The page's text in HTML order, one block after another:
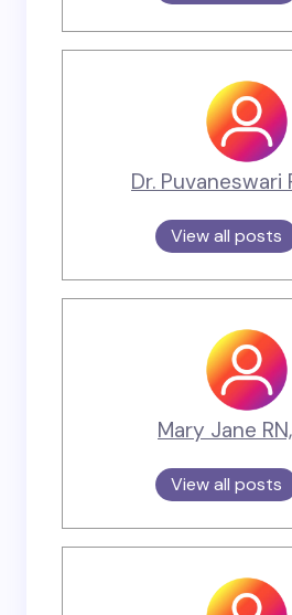
Dr. Puvaneswari
View all posts
Mary Jane
View all posts